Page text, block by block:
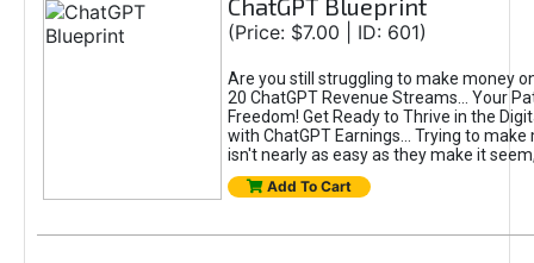
ChatGPT Blueprint
(Price: $7.00 | ID: 601)
Are you still struggling to make money
20 ChatGPT Revenue Streams… Your
Freedom! Get Ready to Thrive in the
with ChatGPT Earnings... Trying to make
isn't nearly as easy as they make it
Add To Cart